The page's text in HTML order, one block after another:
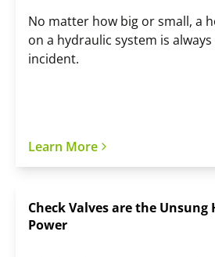
No matter how big or small, a
on a hydraulic system is
incident.
Learn More
Check Valves are the Unsung
Power